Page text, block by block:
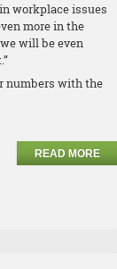
workplace issues
more in the
will be even
numbers with the
READ MORE